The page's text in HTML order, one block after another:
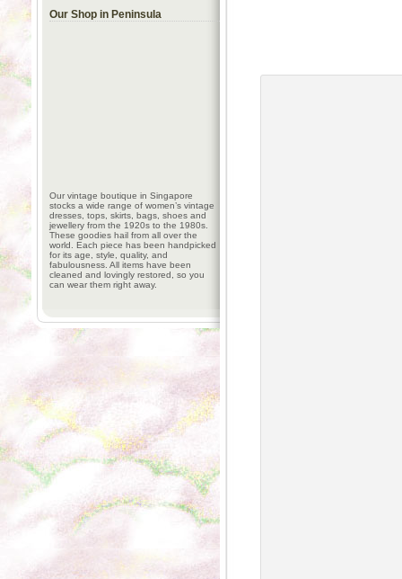
Our Shop in Peninsula
Our vintage boutique in Singapore
stocks a wide range of women’s vintage
dresses, tops, skirts, bags, shoes and
jewellery from the 1920s to the 1980s.
These goodies hail from all over the
world. Each piece has been handpicked
for its age, style, quality, and
fabulousness. All items have been
cleaned and lovingly restored, so you
can wear them right away.